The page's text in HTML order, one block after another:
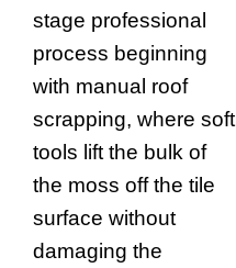
stage professional
process beginning
with manual roof
scrapping, where soft
tools lift the bulk of
the moss off the tile
surface without
damaging the